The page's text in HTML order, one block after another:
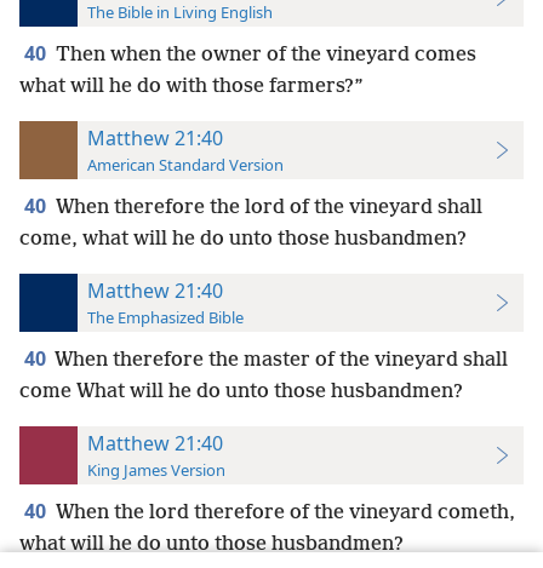
The Bible in Living English
40 Then when the owner of the vineyard comes
what will he do with those farmers?”
Matthew 21:40
American Standard Version
40 When therefore the lord of the vineyard shall
come, what will he do unto those husbandmen?
Matthew 21:40
The Emphasized Bible
40 When therefore the master of the vineyard shall
come What will he do unto those husbandmen?
Matthew 21:40
King James Version
40 When the lord therefore of the vineyard cometh,
what will he do unto those husbandmen?